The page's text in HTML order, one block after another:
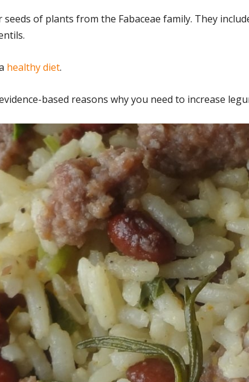
of plants from the Fabaceae family. They
healthy diet.
based reasons why you need to increase